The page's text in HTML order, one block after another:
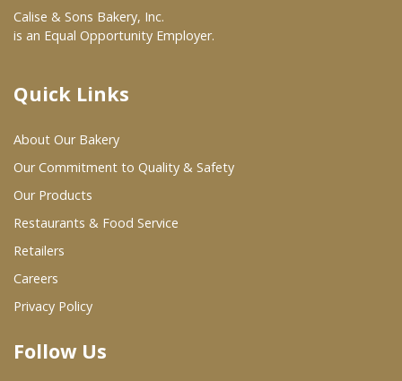
Where To Buy
Wholesale Product List
Retailers
Dairy & Refrigerated Section
Careers
Calise & Sons Bakery, Inc.
is an Equal Opportunity Employer.
Quick Links
About Our Bakery
Our Commitment to Quality & Safety
Our Products
Restaurants & Food Service
Retailers
Careers
Privacy Policy
Follow Us